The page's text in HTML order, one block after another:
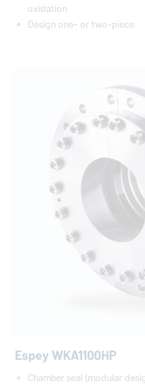
oxidation
Design one- or two-piece
Espey WKA1100HP
Chamber seal (modular